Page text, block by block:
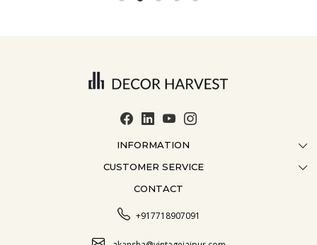
INFORMATION
ABOUT US
CRAFTMANSHIP
BLOG
CUSTOMER SERVICE
CONTACT US
FAQ
CONTACT
+917718907091